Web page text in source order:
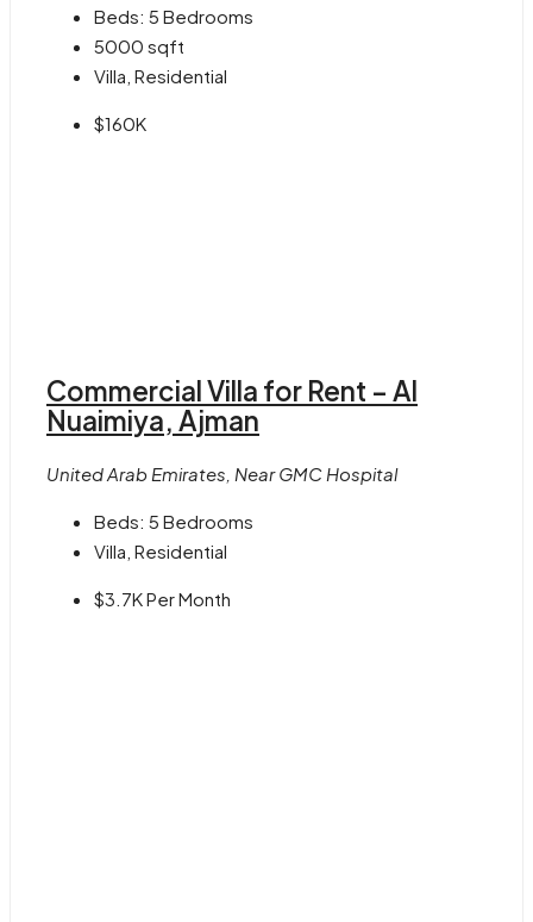
Beds: 5 Bedrooms
5000 sqft
Villa, Residential
$160K
Commercial Villa for Rent – Al
Nuaimiya, Ajman
United Arab Emirates, Near GMC Hospital
Beds: 5 Bedrooms
Villa, Residential
$3.7KPer Month